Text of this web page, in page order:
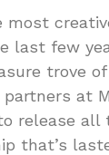
most
last few
trove
at
release all
that’s